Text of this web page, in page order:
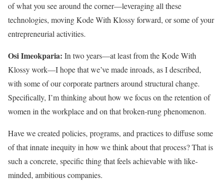
of what you see around the corner—leveraging all these
technologies, moving Kode With Klossy forward, or some of your
entrepreneurial activities.
Osi Imeokparia: In two years—at least from the Kode With
Klossy work—I hope that we’ve made inroads, as I described,
with some of our corporate partners around structural change.
Specifically, I’m thinking about how we focus on the retention of
women in the workplace and on that broken-rung phenomenon.
Have we created policies, programs, and practices to diffuse some
of that innate inequity in how we think about that process? That is
such a concrete, specific thing that feels achievable with like-
minded, ambitious companies.